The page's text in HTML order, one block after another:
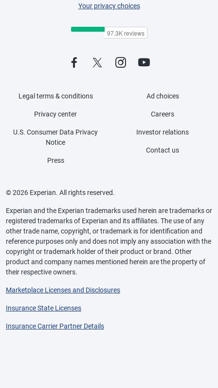
Your privacy choices
Legal terms & conditions
Privacy center
U.S. Consumer Data Privacy
Notice
Press
Ad choices
Careers
Investor relations
Contact us
© 2026 Experian. All rights reserved.
Experian and the Experian trademarks used herein are trademarks or
registered trademarks of Experian and its affiliates. The use of any
other trade name, copyright, or trademark is for identification and
reference purposes only and does not imply any association with the
copyright or trademark holder of their product or brand. Other
product and company names mentioned herein are the property of
their respective owners.
Marketplace Licenses and Disclosures
Insurance State Licenses
Insurance Carrier Partner Details